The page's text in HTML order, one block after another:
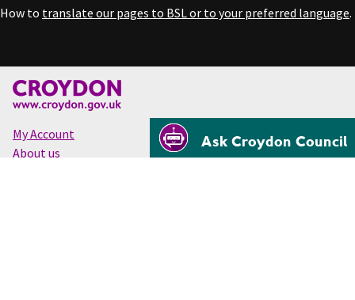
How to translate our pages to BSL or to your preferred language.
Ask Croydon Council
My Account
About us